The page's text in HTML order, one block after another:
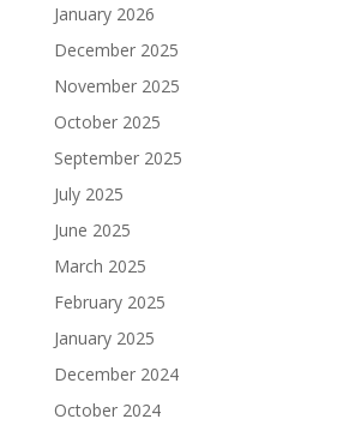
January 2026
December 2025
November 2025
October 2025
September 2025
July 2025
June 2025
March 2025
February 2025
January 2025
December 2024
October 2024